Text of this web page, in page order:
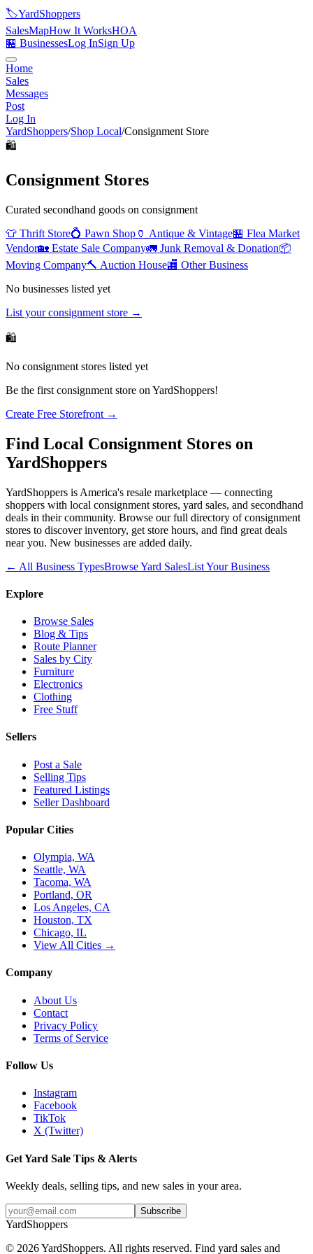
🏷️YardShoppers
SalesMapHow It WorksHOA
🏪 BusinessesLog InSign Up
Home
Sales
Messages
Post
Log In
YardShoppers/Shop Local/Consignment Store
🛍️
Consignment Stores
Curated secondhand goods on consignment
👕 Thrift Store💍 Pawn Shop 🏺 Antique & Vintage🏪 Flea Market
Vendor🏡 Estate Sale Company🚛 Junk Removal & Donation📦
Moving Company🔨 Auction House🏬 Other Business
No businesses listed yet
List yourconsignment store →
🛍️
No consignment stores listed yet
Be the first consignment store on YardShoppers!
Create Free Storefront →
Find Local Consignment Stores on
YardShoppers
YardShoppers is America's resale marketplace — connecting
shoppers with local consignment stores, yard sales, and secondhand
deals in their community. Browse our full directory ofconsignment
stores to discover inventory, get store hours, and find great deals
near you. New businesses are added daily.
← All Business TypesBrowse Yard SalesList Your Business
Explore
Browse Sales
Blog & Tips
Route Planner
Sales by City
Furniture
Electronics
Clothing
Free Stuff
Sellers
Post a Sale
Selling Tips
Featured Listings
Seller Dashboard
Popular Cities
Olympia, WA
Seattle, WA
Tacoma, WA
Portland, OR
Los Angeles, CA
Houston, TX
Chicago, IL
View All Cities →
Company
About Us
Contact
Privacy Policy
Terms of Service
Follow Us
Instagram
Facebook
TikTok
X (Twitter)
Get Yard Sale Tips & Alerts
Weekly deals, selling tips, and new sales in your area.
Subscribe
YardShoppers
© 2026YardShoppers. All rights reserved. Find yard sales and